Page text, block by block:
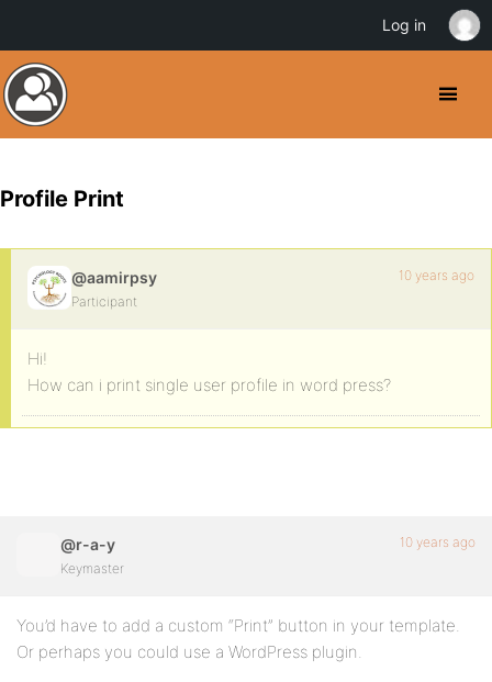
Profile Print
@aamirpsy
Participant
10 years ago
Hi!
How can i print single user profile in word press?
@r-a-y
Keymaster
10 years ago
You’d have to add a custom “Print” button in your template.
Or perhaps you could use a WordPress plugin.
Log in